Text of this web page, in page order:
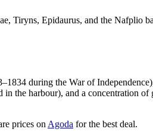
Tiryns, Epidaurus, and the Nafplio
during the War of
the harbour), and a concentration
prices on Agoda for the best deal.